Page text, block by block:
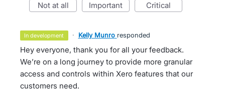
not at all important critical
in development · Kelly Munro responded
Hey everyone, thank you for all your feedback.
We’re on a long journey to provide more granular
access and controls within Xero features that our
customers need.